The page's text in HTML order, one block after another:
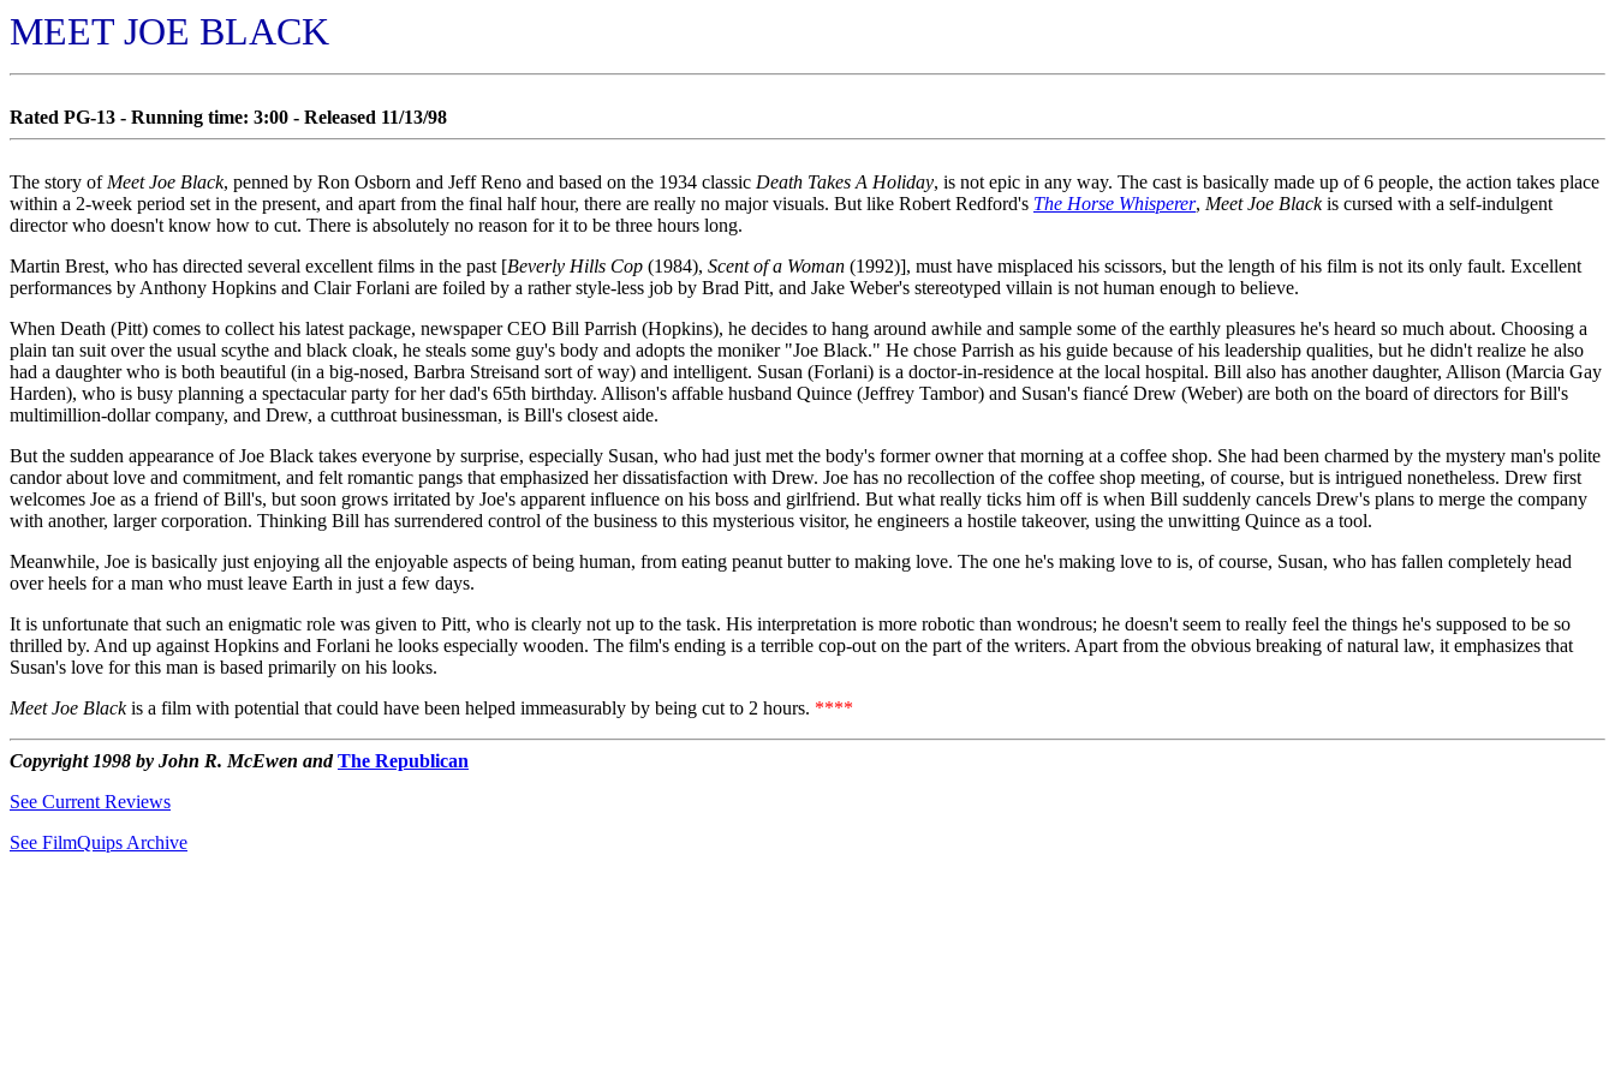
MEET JOE BLACK
Rated PG-13 - Running time: 3:00 - Released 11/13/98
The story of Meet Joe Black, penned by Ron Osborn and Jeff Reno and based on the 1934 classic Death Takes A Holiday, is not epic in any way. The cast is basically made up of 6 people, the action takes place
within a 2-week period set in the present, and apart from the final half hour, there are really no major visuals. But like Robert Redford's The Horse Whisperer, Meet Joe Blackis cursed with a self-indulgent
director who doesn't know how to cut. There is absolutely no reason for it to be three hours long.
Martin Brest, who has directed several excellent films in the past [Beverly Hills Cop (1984), Scent of a Woman (1992)], must have misplaced his scissors, but the length of his film is not its only fault. Excellent
performances by Anthony Hopkins and Clair Forlani are foiled by a rather style-less job by Brad Pitt, and Jake Weber's stereotyped villain is not human enough to believe.
When Death (Pitt) comes to collect his latest package, newspaper CEO Bill Parrish (Hopkins), he decides to hang around awhile and sample some of the earthly pleasures he's heard so much about. Choosing a
plain tan suit over the usual scythe and black cloak, he steals some guy's body and adopts the moniker "Joe Black." He chose Parrish as his guide because of his leadership qualities, but he didn't realize he also
had a daughter who is both beautiful (in a big-nosed, Barbra Streisand sort of way) and intelligent. Susan (Forlani) is a doctor-in-residence at the local hospital. Bill also has another daughter, Allison (Marcia Gay
Harden), who is busy planning a spectacular party for her dad's 65th birthday. Allison's affable husband Quince (Jeffrey Tambor) and Susan's fiancé Drew (Weber) are both on the board of directors for Bill's
multimillion-dollar company, and Drew, a cutthroat businessman, is Bill's closest aide.
But the sudden appearance of Joe Black takes everyone by surprise, especially Susan, who had just met the body's former owner that morning at a coffee shop. She had been charmed by the mystery man's polite
candor about love and commitment, and felt romantic pangs that emphasized her dissatisfaction with Drew. Joe has no recollection of the coffee shop meeting, of course, but is intrigued nonetheless. Drew first
welcomes Joe as a friend of Bill's, but soon grows irritated by Joe's apparent influence on his boss and girlfriend. But what really ticks him off is when Bill suddenly cancels Drew's plans to merge the company
with another, larger corporation. Thinking Bill has surrendered control of the business to this mysterious visitor, he engineers a hostile takeover, using the unwitting Quince as a tool.
Meanwhile, Joe is basically just enjoying all the enjoyable aspects of being human, from eating peanut butter to making love. The one he's making love to is, of course, Susan, who has fallen completely head
over heels for a man who must leave Earth in just a few days.
It is unfortunate that such an enigmatic role was given to Pitt, who is clearly not up to the task. His interpretation is more robotic than wondrous; he doesn't seem to really feel the things he's supposed to be so
thrilled by. And up against Hopkins and Forlani he looks especially wooden. The film's ending is a terrible cop-out on the part of the writers. Apart from the obvious breaking of natural law, it emphasizes that
Susan's love for this man is based primarily on his looks.
Meet Joe Blackis a film with potential that could have been helped immeasurably by being cut to 2 hours. ****
Copyright 1998 by John R. McEwen andThe Republican
See Current Reviews
See FilmQuips Archive